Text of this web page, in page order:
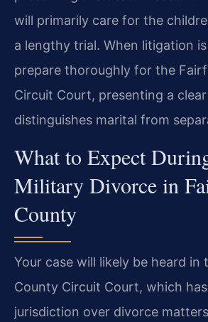
will primarily care for the
a lengthy trial. When litigation
prepare thoroughly for the
Circuit Court, presenting a
distinguishes marital from
What to Expect
Military Divorce in
County
Your case will likely be heard in
County Circuit Court, which
jurisdiction over divorce